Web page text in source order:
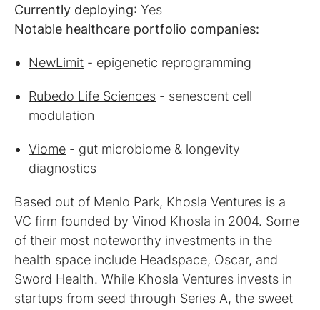
Currently deploying
Notable healthcare portfolio companies:
NewLimit - epigenetic reprogramming
Rubedo Life Sciences - senescent cell
modulation
Viome - gut microbiome & longevity
diagnostics
Based out of Menlo Park, Khosla Ventures is a
VC firm founded by Vinod Khosla in 2004. Some
of their most noteworthy investments in the
health space include Headspace, Oscar, and
Sword Health. While Khosla Ventures invests in
startups from seed through Series A, the sweet